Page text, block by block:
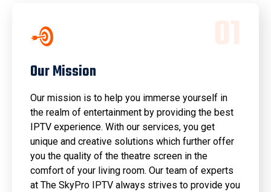
01
Our Mission
Our mission is to help you immerse yourself in
the realm of entertainment by providing the best
IPTV experience. With our services, you get
unique and creative solutions which further offer
you the quality of the theatre screen in the
comfort of your living room. Our team of experts
at The SkyPro IPTV always strives to provide you